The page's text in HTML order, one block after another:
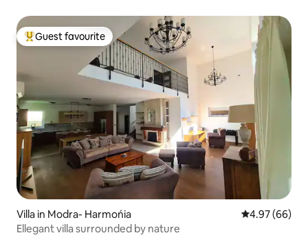
Top guest favourite
Guest favourite
Villa in Modra- Harmońia 4.97 out of 5
4.97 (66)
Ellegant villa surrounded by nature